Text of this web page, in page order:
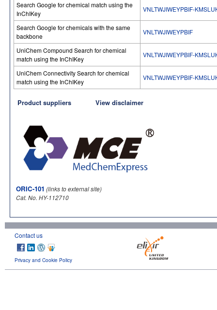
Search Google for chemical match using the
InChIKey
VNLTWJIWEYPBIF-
Search Google for chemicals with the same
backbone
VNLTWJIWEYPBIF
UniChem Compound Search for chemical
match using the InChIKey
VNLTWJIWEYPBIF-
UniChem Connectivity Search for chemical
match using the InChIKey
VNLTWJIWEYPBIF-
Product suppliers View disclaimer
ORIC-101 (links to external site)
Cat. No. HY-112710
Contact us
Privacy and Cookie Policy